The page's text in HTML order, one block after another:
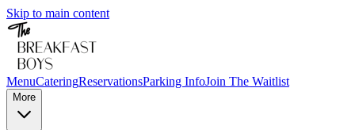
Skip to main content
MenuCateringReservationsParking InfoJoin The Waitlist
More